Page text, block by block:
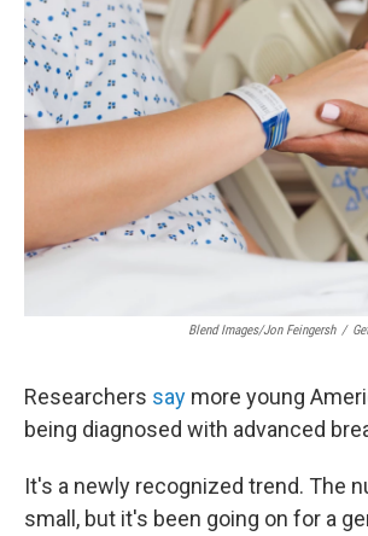
Blend Images/Jon Feingersh /
Researchers say more young
being diagnosed with advanced
It's a newly recognized trend. The
small, but it's been going on for a